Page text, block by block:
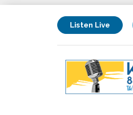
Listen Live